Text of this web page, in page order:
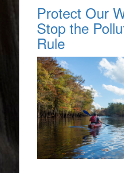
Protect Our
Stop the
Rule